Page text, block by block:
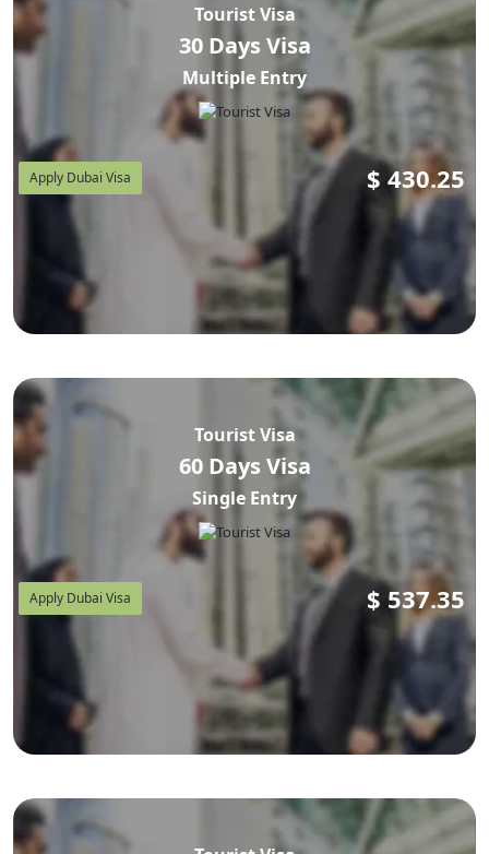
Tourist Visa
30 Days Visa
Multiple Entry
Apply Dubai Visa $ 430.25
Tourist Visa
60 Days Visa
Single Entry
Apply Dubai Visa $ 537.35